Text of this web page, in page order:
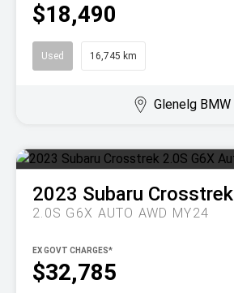
$18,490
Used 16,745 km
Glenelg BMW
2023 Subaru Crosstrek
2.0S G6X AUTO AWD MY24
$32,785
EX GOVT CHARGES*